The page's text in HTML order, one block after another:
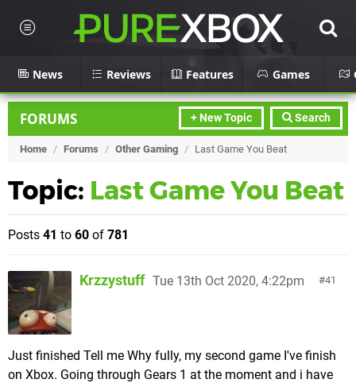
News Reviews Features Games
+ New Topic Search
FORUMS
Home / Forums / Other Gaming / Last Game You Beat
Topic: Last Game You Beat
Posts 41 to 60 of 781
41
Krzzystuff Tue 13th Oct 2020, 4:22pm
Just finished Tell me Why fully, my second game I've finish
on Xbox. Going through Gears 1 at the moment and i have